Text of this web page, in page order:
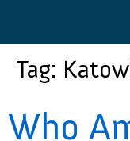
Tag:
Who